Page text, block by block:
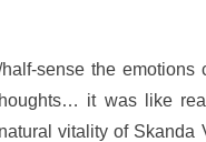
sense the emotions
it was like
vitality of Skanda